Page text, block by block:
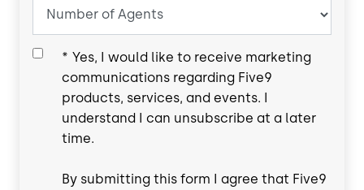
* Yes, I would like to receive marketing
communications regarding Five9
products, services, and events. I
understand I can unsubscribe at a later
time.
By submitting this form I agree that Five9